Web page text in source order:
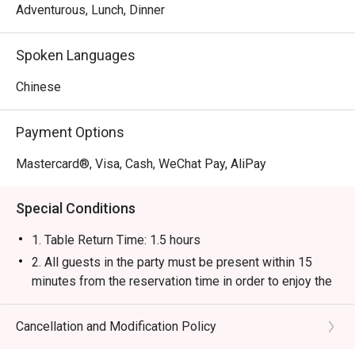
With its elegance and excellence, Paradise Dynasty is
and celebrations.
Adventurous, Lunch, Dinner
Spoken Languages
Chinese
Payment Options
Mastercard®, Visa, Cash, WeChat Pay, AliPay
Special Conditions
1. Table Return Time: 1.5 hours
2. All guests in the party must be present within 15
minutes from the reservation time in order to enjoy the
discount offer.
3. Discount applies to a la carte menu only, not including
Cancellation and Modification Policy